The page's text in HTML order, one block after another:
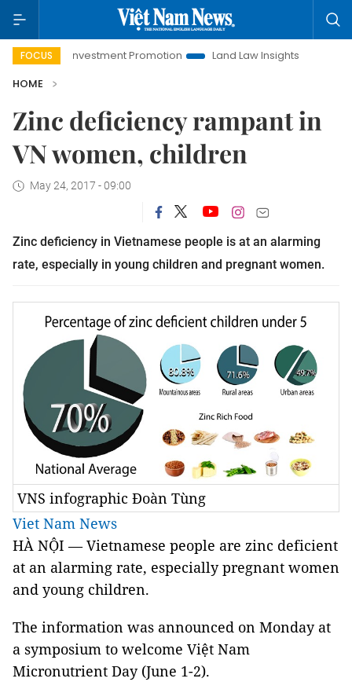
FOCUS
Hanoi Investment Promotion Land Law Insights
Hanoi
HOME
Zinc deficiency rampant in
VN women, children
May 24, 2017 - 09:00
Zinc deficiency in Vietnamese people is at an alarming
rate, especially in young children and pregnant women.
VNS infographic Đoàn Tùng
Viet Nam News
HÀ NỘI—Vietnamese people are zinc deficient
at an alarming rate, especially pregnant women
and young children.
The information was announced on Monday at
a symposium to welcome Việt Nam
Micronutrient Day (June 1-2).